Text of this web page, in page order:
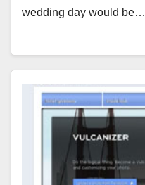
wedding day would be…